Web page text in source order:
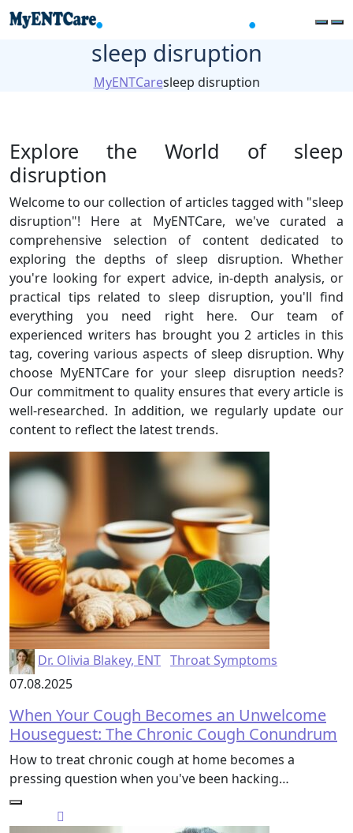
sleep disruption
MyENTCaresleep disruption
Explore the World of sleep
disruption
Welcome to our collection of articles tagged with "sleep
disruption"! Here at MyENTCare, we've curated a
comprehensive selection of content dedicated to
exploring the depths of sleep disruption. Whether
you're looking for expert advice, in-depth analysis, or
practical tips related to sleep disruption, you'll find
everything you need right here. Our team of
experienced writers has brought you 2 articles in this
tag, covering various aspects of sleep disruption. Why
choose MyENTCare for your sleep disruption needs?
Our commitment to quality ensures that every article is
well-researched. In addition, we regularly update our
content to reflect the latest trends.
Dr. Olivia Blakey, ENT Throat Symptoms
07.08.2025
When Your Cough Becomes an Unwelcome
Houseguest: The Chronic Cough Conundrum
How to treat chronic cough at home becomes a
pressing question when you've been hacking…